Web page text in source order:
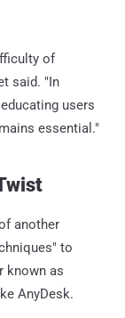
of
said. "In
users
essential."
another
to
known as
AnyDesk.